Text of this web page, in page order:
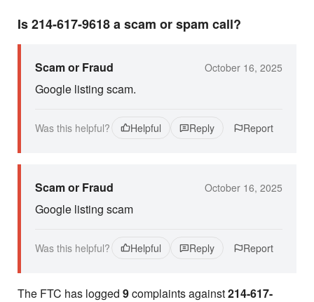
Is 214-617-9618 a scam or spam call?
Scam or Fraud October 16, 2025
Google listing scam.
Was this helpful? Helpful Reply Report
Scam or Fraud October 16, 2025
Google listing scam
Was this helpful? Helpful Reply Report
The FTC has logged 9complaints against214-617-